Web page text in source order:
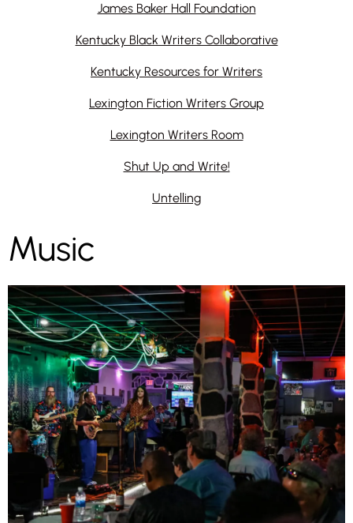
James Baker Hall Foundation
Kentucky Black Writers Collaborative
Kentucky Resources for Writers
Lexington Fiction Writers Group
Lexington Writers Room
Shut Up and Write!
Untelling
Music